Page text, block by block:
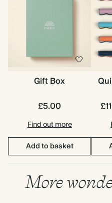
Gift Box
£5.00
Find out more
Add to basket
More